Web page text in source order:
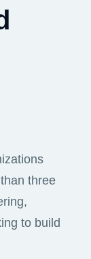
three
to build